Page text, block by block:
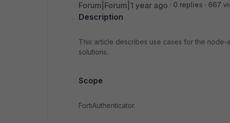
Forum|Forum|1 year ago 0 replies 667
Description
This article describes use cases for the
solutions.
Scope
FortiAuthenticator.